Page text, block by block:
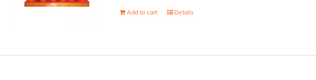
Add to cart Details